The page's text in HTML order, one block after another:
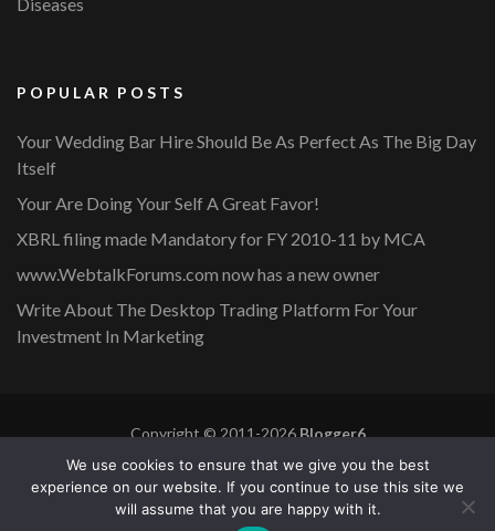
POPULAR POSTS
Your Wedding Bar Hire Should Be As Perfect As The Big Day
Itself
Your Are Doing Your Self A Great Favor!
XBRL filing made Mandatory for FY 2010-11 by MCA
www.WebtalkForums.com now has a new owner
Write About The Desktop Trading Platform For Your
Investment In Marketing
Copyright © 2011-2026Blogger6
Privacy Policy
Blossom Mommy Blog | Developed By
Blossom
Themes . Powered by WordPress
We use cookies to ensure that we give you the best
experience on our website. If you continue to use this site we
will assume that you are happy with it.